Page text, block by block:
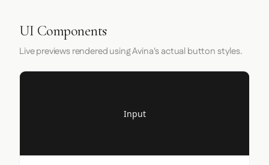
UI Components
Live previews rendered using Avina's actual button styles.
Input